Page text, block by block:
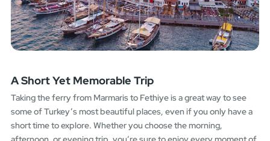
A Short Yet Memorable Trip
Taking the ferry from Marmaris to Fethiye is a great way to see
some of Turkey’s most beautiful places, even if you only have a
short time to explore. Whether you choose the morning,